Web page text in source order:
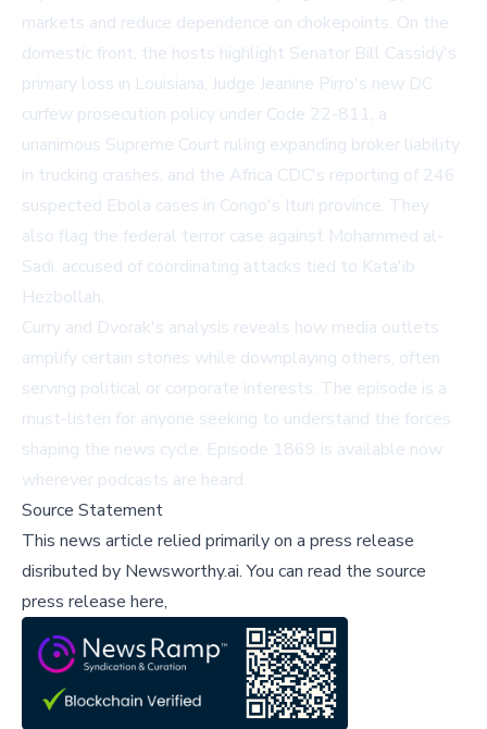
markets and reduce dependence on chokepoints. On the
domestic front, the hosts highlight Senator Bill Cassidy's
primary loss in Louisiana, Judge Jeanine Pirro's new DC
curfew prosecution policy under Code 22-811, a
unanimous Supreme Court ruling expanding broker liability
in trucking crashes, and the Africa CDC's reporting of 246
suspected Ebola cases in Congo's Ituri province. They
also flag the federal terror case against Mohammed al-
Sadi, accused of coordinating attacks tied to Kata'ib
Hezbollah.
Curry and Dvorak's analysis reveals how media outlets
amplify certain stories while downplaying others, often
serving political or corporate interests. The episode is a
must-listen for anyone seeking to understand the forces
shaping the news cycle. Episode 1869 is available now
wherever podcasts are heard.
Source Statement
This news article relied primarily on a press release
disributed by Newsworthy.ai.You can read the source
press release here,